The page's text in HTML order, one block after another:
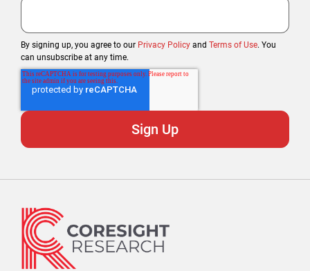
By signing up, you agree to our Privacy Policy and Terms of Use. You
can unsubscribe at any time.